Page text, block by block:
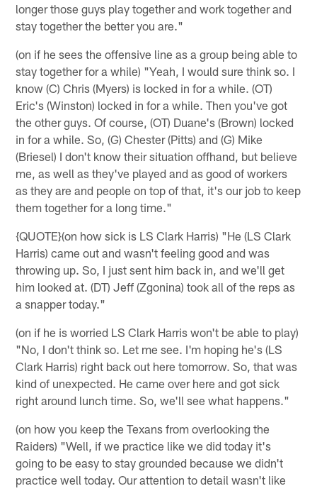
longer those guys play together and work together and
stay together the better you are."
(on if he sees the offensive line as a group being able to
stay together for a while) "Yeah, I would sure think so. I
know (C) Chris (Myers) is locked in for a while. (OT)
Eric's (Winston) locked in for a while. Then you've got
the other guys. Of course, (OT) Duane's (Brown) locked
in for a while. So, (G) Chester (Pitts) and (G) Mike
(Briesel) I don't know their situation offhand, but believe
me, as well as they've played and as good of workers
as they are and people on top of that, it's our job to keep
them together for a long time."
{QUOTE}(on how sick is LS Clark Harris) "He (LS Clark
Harris) came out and wasn't feeling good and was
throwing up. So, I just sent him back in, and we'll get
him looked at. (DT) Jeff (Zgonina) took all of the reps as
a snapper today."
(on if he is worried LS Clark Harris won't be able to play)
"No, I don't think so. Let me see. I'm hoping he's (LS
Clark Harris) right back out here tomorrow. So, that was
kind of unexpected. He came over here and got sick
right around lunch time. So, we'll see what happens."
(on how you keep the Texans from overlooking the
Raiders) "Well, if we practice like we did today it's
going to be easy to stay grounded because we didn't
practice well today. Our attention to detail wasn't like